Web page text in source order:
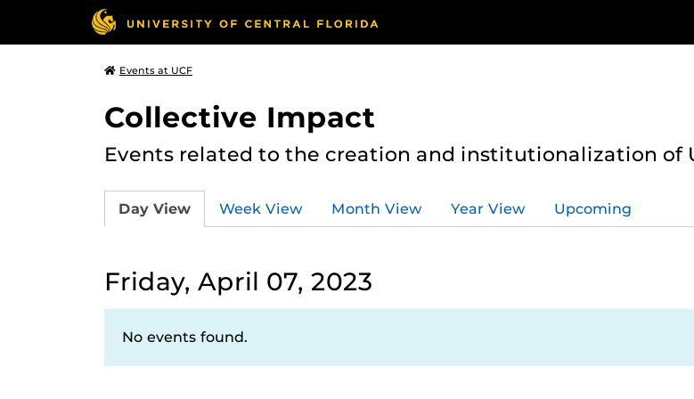
Events at UCF
Collective Impact
Events related to the creation and institutionalization of
Day View Week View Month View Year View Upcoming
Friday, April 07, 2023
No events found.